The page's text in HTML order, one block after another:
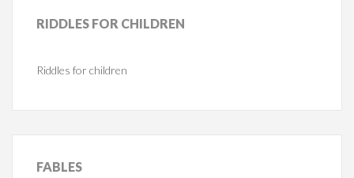
RIDDLES FOR CHILDREN
Riddles for children
FABLES